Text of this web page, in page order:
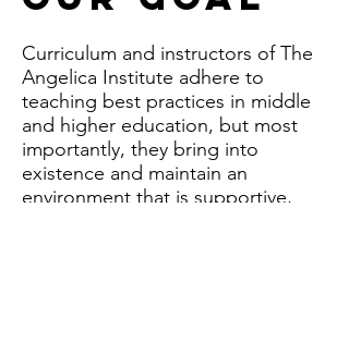
Curriculum and instructors of The
Angelica Institute adhere to
teaching best practices in middle
and higher education, but most
importantly, they bring into
existence and maintain an
environment that is supportive,